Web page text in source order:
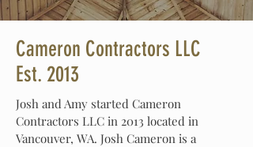
Cameron Contractors LLC
Est. 2013
Josh and Amy started Cameron
Contractors LLC in 2013 located in
Vancouver, WA. Josh Cameron is a